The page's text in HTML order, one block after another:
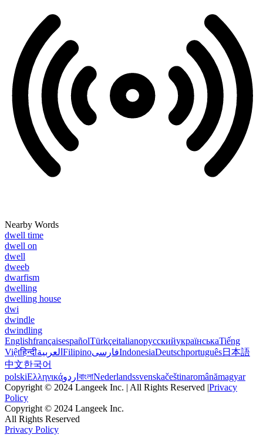
Nearby Words
dwell time
dwell on
dwell
dweeb
dwarfism
dwelling
dwelling house
dwi
dwindle
dwindling
EnglishfrançaisespañolTürkçeitalianoрусскийукраїнськаTiếng
Việtहिन्दीالعربية FilipinoفارسیIndonesiaDeutschportuguês日本語
中文한국어
polskiΕλληνικάاردو বাংলাNederlandssvenskačeštinaromânămagyar
Copyright © 2024 Langeek Inc. | All Rights Reserved |Privacy
Policy
Copyright © 2024 Langeek Inc.
All Rights Reserved
Privacy Policy